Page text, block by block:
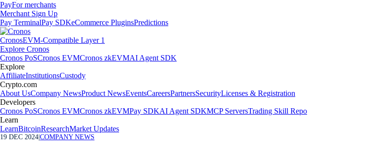
PayFor merchants
Merchant Sign Up
Pay TerminalPay SDKeCommerce PluginsPredictions
CronosEVM-Compatible Layer 1
Explore Cronos
Cronos PoSCronos EVMCronos zkEVMAI Agent SDK
Explore
AffiliateInstitutionsCustody
Crypto.com
About UsCompany NewsProduct NewsEventsCareersPartnersSecurityLicenses & Registration
Developers
Cronos PoSCronos EVMCronos zkEVMPay SDKAI Agent SDKMCP ServersTrading Skill Repo
Learn
LearnBitcoinResearchMarket Updates
19 DEC 2024 COMPANY NEWS